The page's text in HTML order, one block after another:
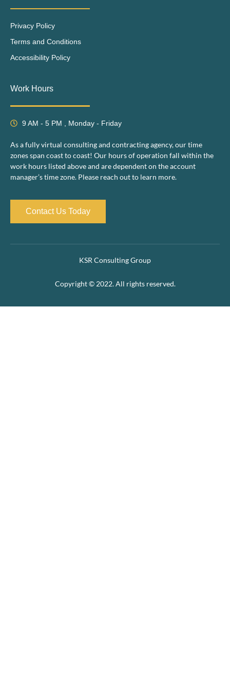
Privacy Policy
Terms and Conditions
Accessibility Policy
Work Hours
9 AM - 5 PM , Monday - Friday
As a fully virtual consulting and contracting agency, our time
zones span coast to coast! Our hours of operation fall within the
work hours listed above and are dependent on the account
manager’s time zone. Please reach out to learn more.
Contact Us Today
KSR Consulting Group
Copyright © 2022. All rights reserved.